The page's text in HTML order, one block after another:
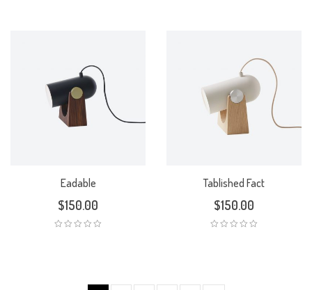
Eadable
$150.00
Tablished Fact
$150.00